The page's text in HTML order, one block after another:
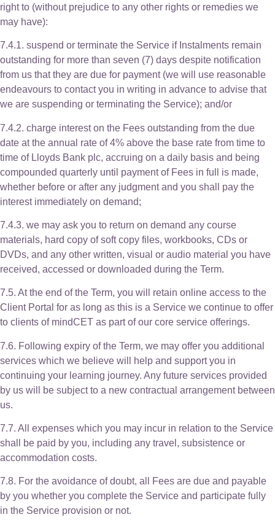
right to (without prejudice to any other rights or remedies we
may have):
7.4.1. suspend or terminate the Service if Instalments remain
outstanding for more than seven (7) days despite notification
from us that they are due for payment (we will use reasonable
endeavours to contact you in writing in advance to advise that
we are suspending or terminating the Service); and/or
7.4.2. charge interest on the Fees outstanding from the due
date at the annual rate of 4% above the base rate from time to
time of Lloyds Bank plc, accruing on a daily basis and being
compounded quarterly until payment of Fees in full is made,
whether before or after any judgment and you shall pay the
interest immediately on demand;
7.4.3. we may ask you to return on demand any course
materials, hard copy of soft copy files, workbooks, CDs or
DVDs, and any other written, visual or audio material you have
received, accessed or downloaded during the Term.
7.5. At the end of the Term, you will retain online access to the
Client Portal for as long as this is a Service we continue to offer
to clients of mindCET as part of our core service offerings.
7.6. Following expiry of the Term, we may offer you additional
services which we believe will help and support you in
continuing your learning journey. Any future services provided
by us will be subject to a new contractual arrangement between
us.
7.7. All expenses which you may incur in relation to the Service
shall be paid by you, including any travel, subsistence or
accommodation costs.
7.8. For the avoidance of doubt, all Fees are due and payable
by you whether you complete the Service and participate fully
in the Service provision or not.